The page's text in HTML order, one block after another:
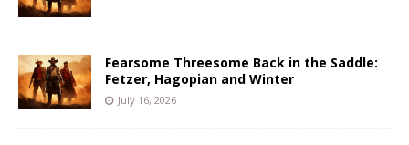
Fearsome Threesome Back in the Saddle:
Fetzer, Hagopian and Winter
July 16, 2026